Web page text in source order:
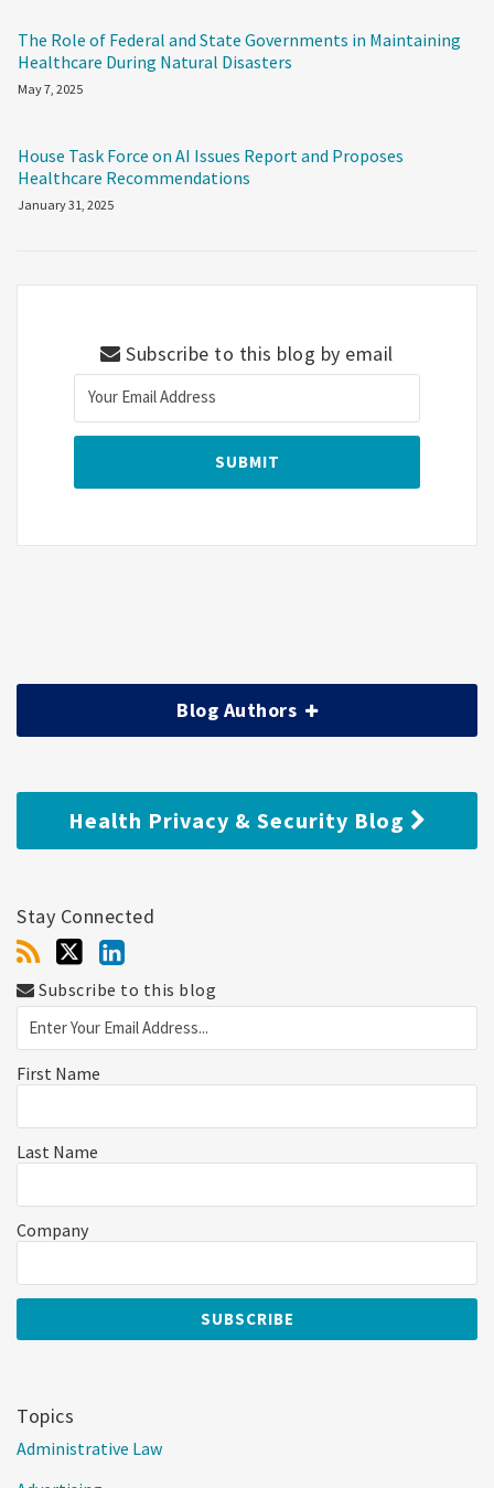
The Role of Federal and State Governments in Maintaining
Healthcare During Natural Disasters
May 7, 2025
House Task Force on AI Issues Report and Proposes
Healthcare Recommendations
January 31, 2025
Subscribe to this blog by email
Blog Authors
Health Privacy & Security Blog
Stay Connected
Subscribe to this blog
First Name
Last Name
Company
Topics
Administrative Law